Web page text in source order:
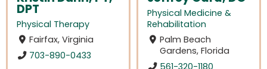
DPT
Physical Therapy
Fairfax, Virginia
703-890-0433
Physical Medicine &
Rehabilitation
Palm Beach
Gardens, Florida
561-320-1180